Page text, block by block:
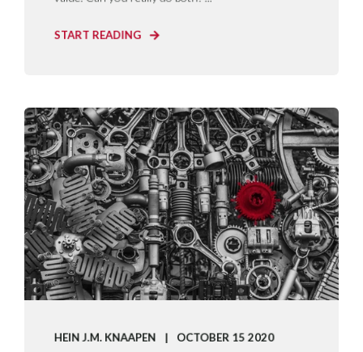
START READING
HEIN J.M. KNAAPEN
OCTOBER 15 2020